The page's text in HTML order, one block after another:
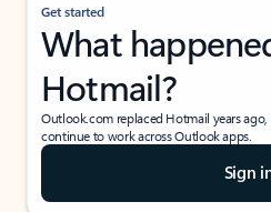
Get started
What
Hotmail?
Outlook.com replaced Hotmail years
continue to work across Outlook apps.
Sign